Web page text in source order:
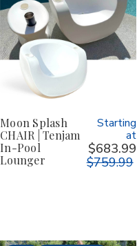
Moon Splash
CHAIR | Tenjam
In-Pool
Lounger
Starting
at
$683.99
$759.99